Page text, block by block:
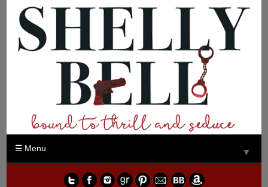
Menu ▼